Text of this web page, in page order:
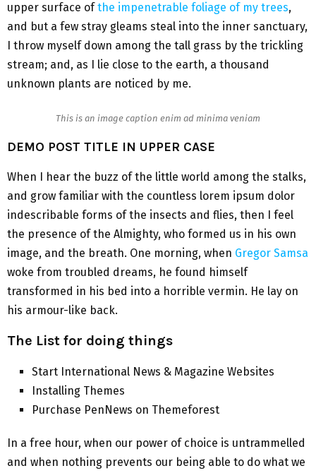
upper surface ofthe impenetrable foliage of my trees,
and but a few stray gleams steal into the inner sanctuary,
I throw myself down among the tall grass by the trickling
stream; and, as I lie close to the earth, a thousand
unknown plants are noticed by me.
This is an image caption enim ad minima veniam
DEMO POST TITLE IN UPPER CASE
When I hear the buzz of the little world among the stalks,
and grow familiar with the countless lorem ipsum dolor
indescribable forms of the insects and flies, then I feel
the presence of the Almighty, who formed us in his own
image, and the breath. One morning, when Gregor Samsa
woke from troubled dreams, he found himself
transformed in his bed into a horrible vermin. He lay on
his armour-like back.
The List for doing things
Start International News & Magazine Websites
Installing Themes
Purchase PenNews on Themeforest
In a free hour, when our power of choice is untrammelled
and when nothing prevents our being able to do what we